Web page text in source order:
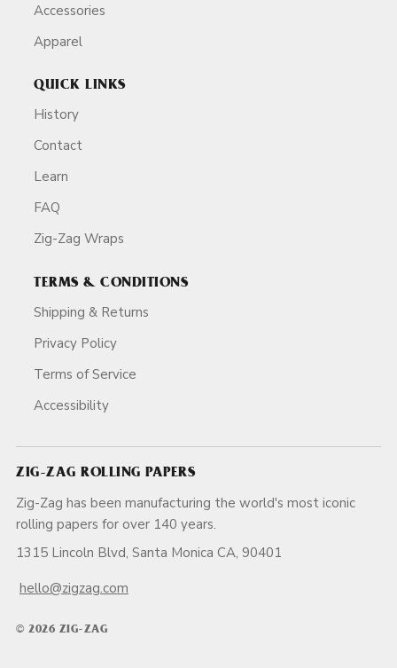
Accessories
Apparel
QUICK LINKS
History
Contact
Learn
FAQ
Zig-Zag Wraps
TERMS & CONDITIONS
Shipping & Returns
Privacy Policy
Terms of Service
Accessibility
ZIG-ZAG ROLLING PAPERS
Zig-Zag has been manufacturing the world's most iconic
rolling papers for over 140 years.
1315 Lincoln Blvd, Santa Monica CA, 90401
hello@zigzag.com
© 2026 ZIG-ZAG